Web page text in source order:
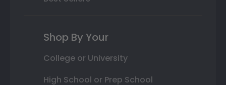
Shop By Your
College or University
High School or Prep School